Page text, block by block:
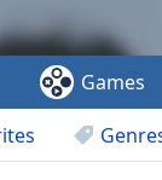
Games